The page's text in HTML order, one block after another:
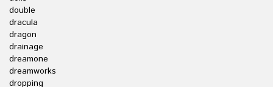
double
dracula
dragon
drainage
dreamone
dreamworks
dropping